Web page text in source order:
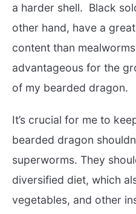
a harder shell. Black
other hand, have a
content than
advantageous for the
of my bearded dragon.
It’s crucial for me to
bearded dragon
superworms. They
diversified diet, which
vegetables, and other